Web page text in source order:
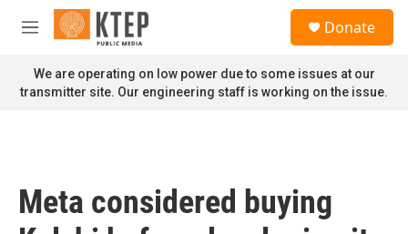
Skip to main content
M
n
u
Donate
We are operating on low power due to some issues at our
transmitter site. Our engineering staff is working on the issue.
Meta considered buying